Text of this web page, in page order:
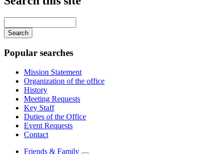
your
keywords
Popular searches
Mission Statement
Organization of the office
History
Meeting Requests
Key Staff
Duties of the Office
Event Requests
Contact
Friends & Family